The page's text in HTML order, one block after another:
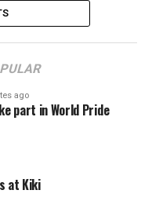
ago
part in World Pride
at Kiki